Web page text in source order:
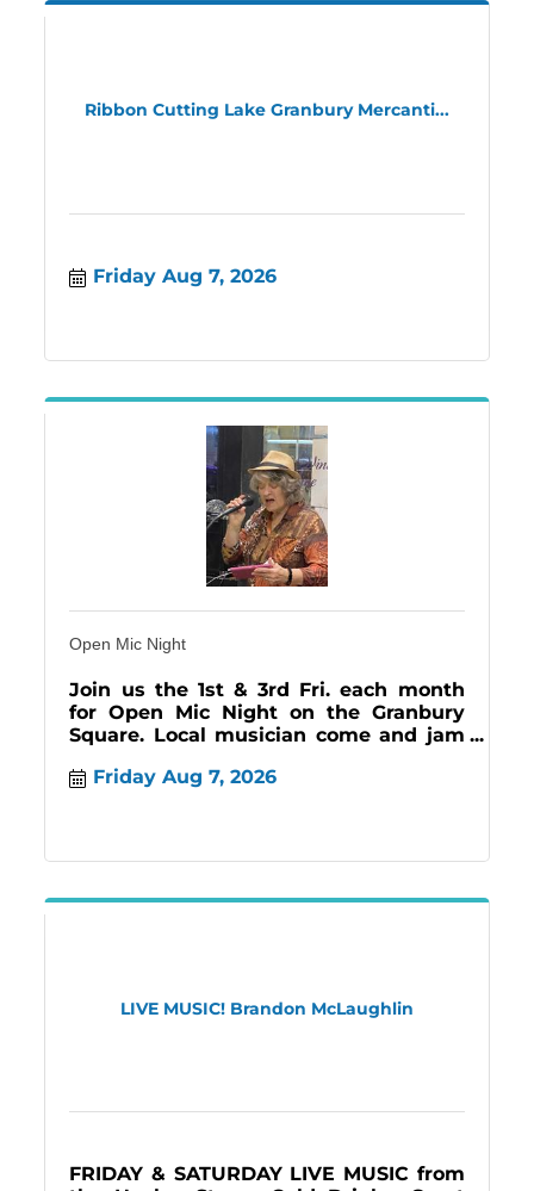
Ribbon Cutting Lake Granbury Mercanti...
Friday Aug 7, 2026
Open Mic Night
Join us the 1st & 3rd Fri. each month
for Open Mic Night on the Granbury
Square. Local musician come and jam
#music
Friday Aug 7, 2026
LIVE MUSIC! Brandon McLaughlin
FRIDAY & SATURDAY LIVE MUSIC from